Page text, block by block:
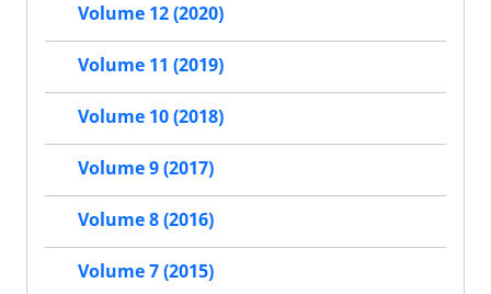
Volume 12 (2020)
Volume 11 (2019)
Volume 10 (2018)
Volume 9 (2017)
Volume 8 (2016)
Volume 7 (2015)